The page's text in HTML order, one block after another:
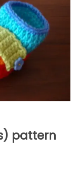
pattern